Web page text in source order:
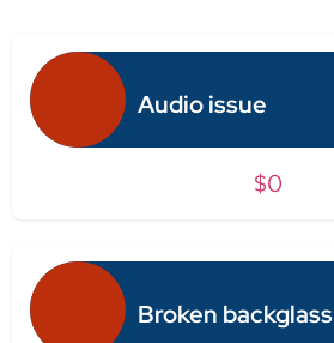
Audio issue
$0
Broken backglass